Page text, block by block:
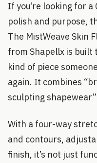
If you’re looking for
polish and purpose,
The MistWeave Skin
from Shapellx is
kind of piece
again. It combines
sculpting
With a four-way
and contours,
finish, it’s not just